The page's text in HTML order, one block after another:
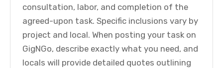
consultation, labor, and completion of the
agreed-upon task. Specific inclusions vary by
project and local. When posting your task on
GigNGo, describe exactly what you need, and
locals will provide detailed quotes outlining